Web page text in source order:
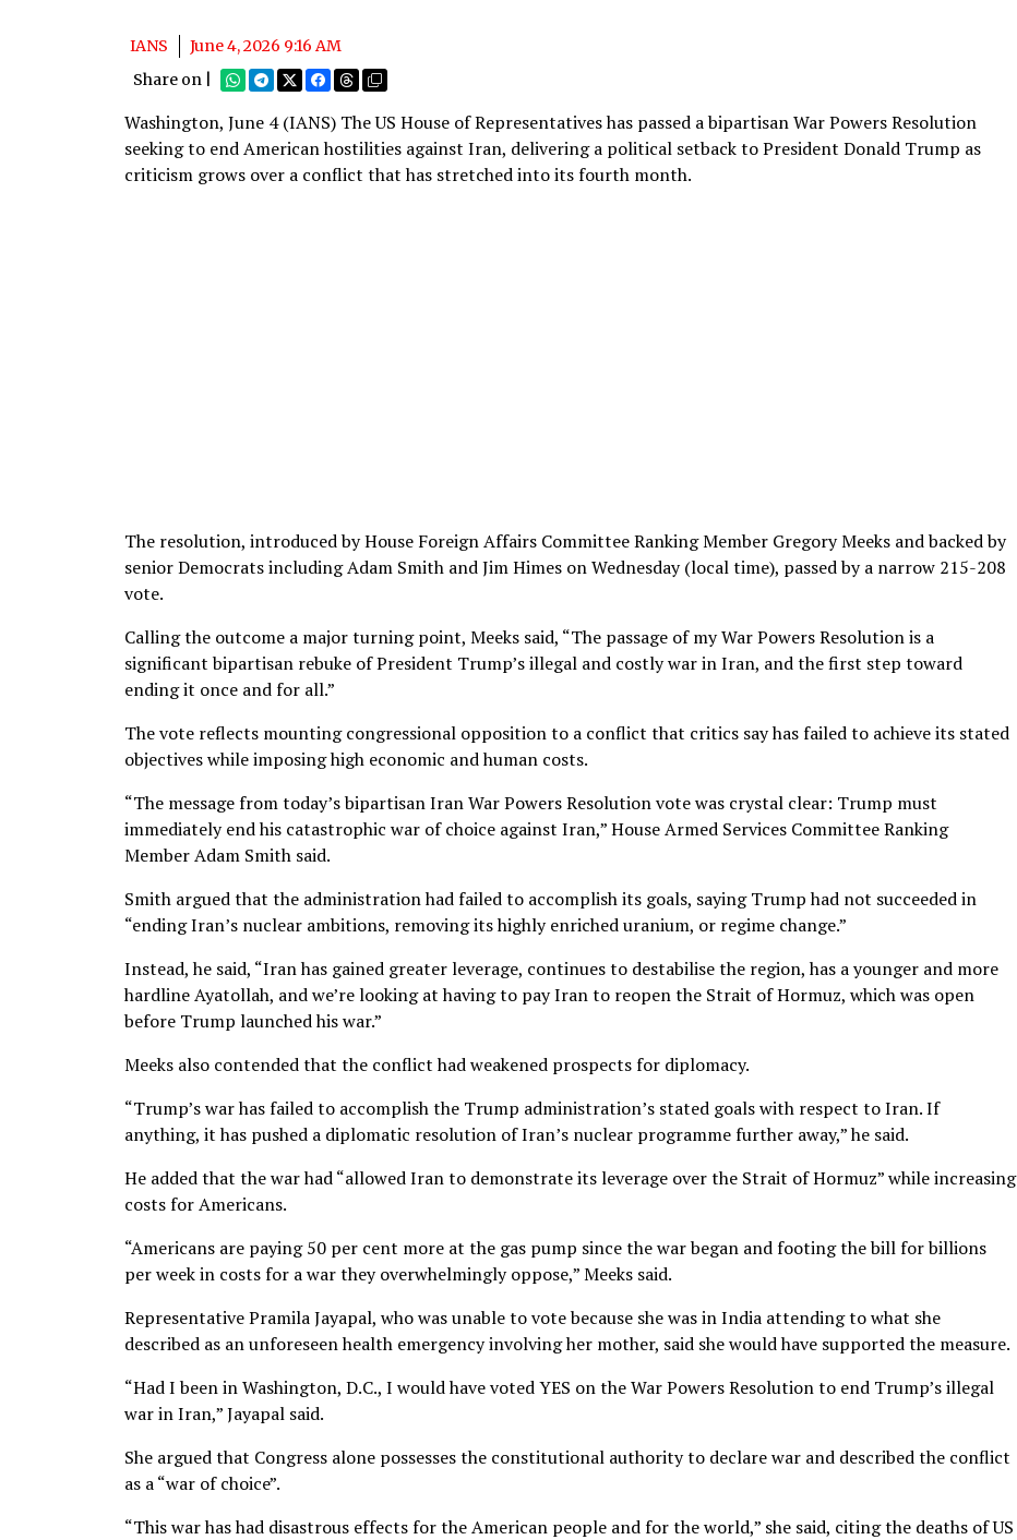
IANS
June 4, 2026 9:16 AM
Share on |
Washington, June 4 (IANS) The US House of Representatives has passed a bipartisan War Powers Resolution
seeking to end American hostilities against Iran, delivering a political setback to President Donald Trump as
criticism grows over a conflict that has stretched into its fourth month.
The resolution, introduced by House Foreign Affairs Committee Ranking Member Gregory Meeks and backed by
senior Democrats including Adam Smith and Jim Himes on Wednesday (local time), passed by a narrow 215-208
vote.
Calling the outcome a major turning point, Meeks said, “The passage of my War Powers Resolution is a
significant bipartisan rebuke of President Trump’s illegal and costly war in Iran, and the first step toward
ending it once and for all.”
The vote reflects mounting congressional opposition to a conflict that critics say has failed to achieve its stated
objectives while imposing high economic and human costs.
“The message from today’s bipartisan Iran War Powers Resolution vote was crystal clear: Trump must
immediately end his catastrophic war of choice against Iran,” House Armed Services Committee Ranking
Member Adam Smith said.
Smith argued that the administration had failed to accomplish its goals, saying Trump had not succeeded in
“ending Iran’s nuclear ambitions, removing its highly enriched uranium, or regime change.”
Instead, he said, “Iran has gained greater leverage, continues to destabilise the region, has a younger and more
hardline Ayatollah, and we’re looking at having to pay Iran to reopen the Strait of Hormuz, which was open
before Trump launched his war.”
Meeks also contended that the conflict had weakened prospects for diplomacy.
“Trump’s war has failed to accomplish the Trump administration’s stated goals with respect to Iran. If
anything, it has pushed a diplomatic resolution of Iran’s nuclear programme further away,” he said.
He added that the war had “allowed Iran to demonstrate its leverage over the Strait of Hormuz” while increasing
costs for Americans.
“Americans are paying 50 per cent more at the gas pump since the war began and footing the bill for billions
per week in costs for a war they overwhelmingly oppose,” Meeks said.
Representative Pramila Jayapal, who was unable to vote because she was in India attending to what she
described as an unforeseen health emergency involving her mother, said she would have supported the measure.
“Had I been in Washington, D.C., I would have voted YES on the War Powers Resolution to end Trump’s illegal
war in Iran,” Jayapal said.
She argued that Congress alone possesses the constitutional authority to declare war and described the conflict
as a “war of choice”.
“This war has had disastrous effects for the American people and for the world,” she said, citing the deaths of US